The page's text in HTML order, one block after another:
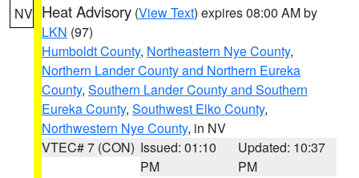
NV Heat Advisory (View Text) expires 08:00 AM by
LKN (97)
Humboldt County, Northeastern Nye County,
Northern Lander County and Northern Eureka
County, Southern Lander County and Southern
Eureka County, Southwest Elko County,
Northwestern Nye County, in NV
VTEC# 7 (CON) Issued: 01:10
PM
Updated: 10:37
PM